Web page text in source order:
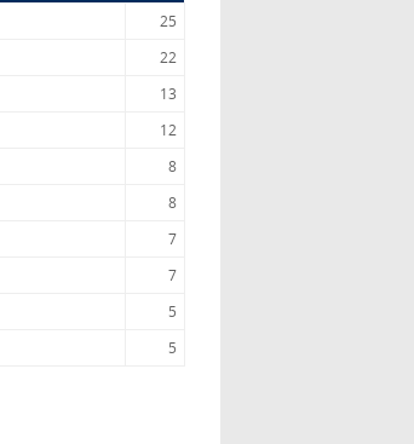
25
22
13
12
8
8
7
7
5
5